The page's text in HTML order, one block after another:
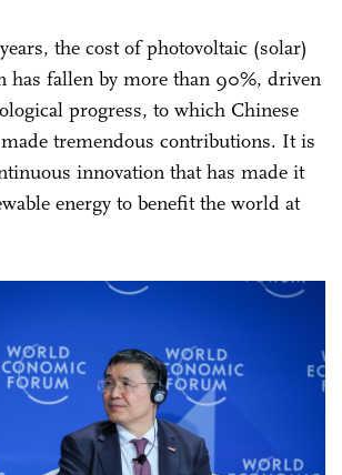
the cost of photovoltaic (solar)
has fallen by more than 90%, driven
progress, to which Chinese
tremendous contributions. It is
innovation that has made it
energy to benefit the world at